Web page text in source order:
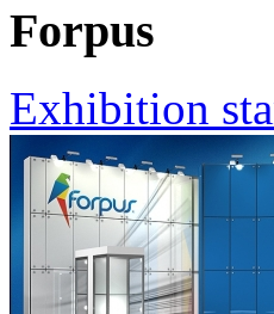
Forpus
Exhibition